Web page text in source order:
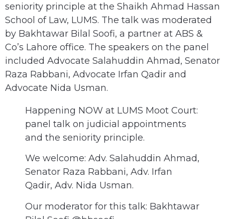
seniority principle at the Shaikh Ahmad Hassan
School of Law, LUMS. The talk was moderated
by Bakhtawar Bilal Soofi, a partner at ABS &
Co’s Lahore office. The speakers on the panel
included Advocate Salahuddin Ahmad, Senator
Raza Rabbani, Advocate Irfan Qadir and
Advocate Nida Usman.
Happening NOW at LUMS Moot Court:
panel talk on judicial appointments
and the seniority principle.
We welcome: Adv. Salahuddin Ahmad,
Senator Raza Rabbani, Adv. Irfan
Qadir, Adv. Nida Usman.
Our moderator for this talk: Bakhtawar